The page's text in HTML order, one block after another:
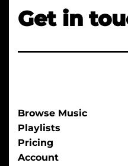
Get in
Browse Music
Playlists
Pricing
Account